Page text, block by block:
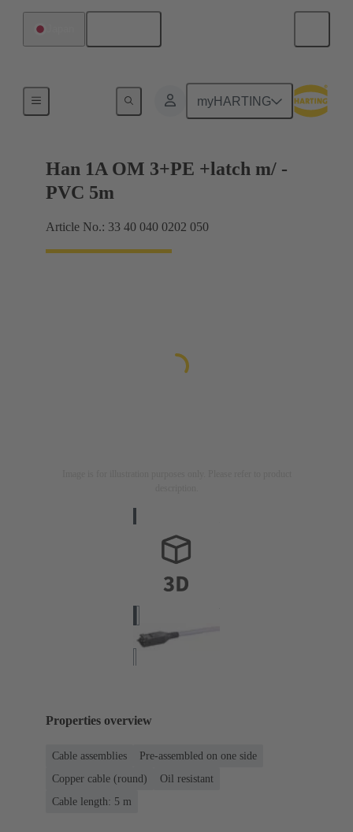
myHARTING
Han 1A OM 3+PE +latch m/ -
PVC 5m
Article No.: 33 40 040 0202 050
Properties overview
Cable assemblies
Pre-assembled on one side
Copper cable (round)
Oil resistant
Cable length: 5 m